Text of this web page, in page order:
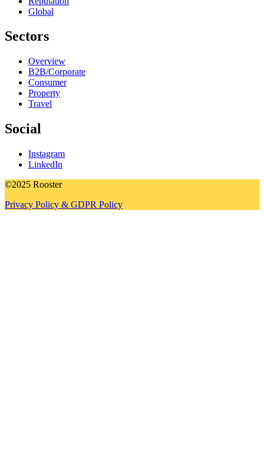
Global
Sectors
Overview
B2B/Corporate
Consumer
Property
Travel
Social
Instagram
LinkedIn
©2025 Rooster
Privacy Policy & GDPR Policy